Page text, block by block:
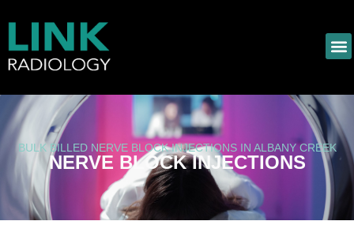
BULK BILLED NERVE BLOCK INJECTIONS IN ALBANY CREEK
NERVE BLOCK INJECTIONS